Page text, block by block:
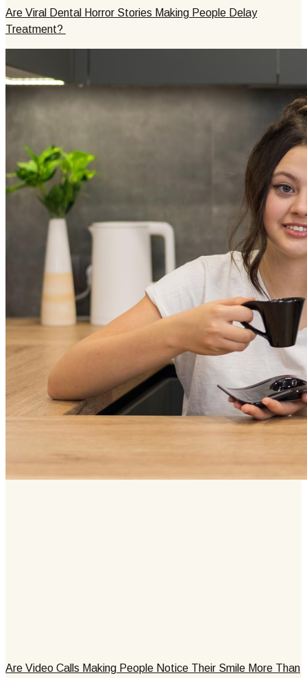
Are Viral Dental Horror Stories Making People Delay
Treatment?
Are Video Calls Making People Notice Their Smile More Than